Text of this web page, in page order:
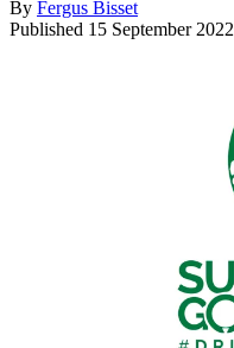
By Fergus Bisset
Published 15 September 2022